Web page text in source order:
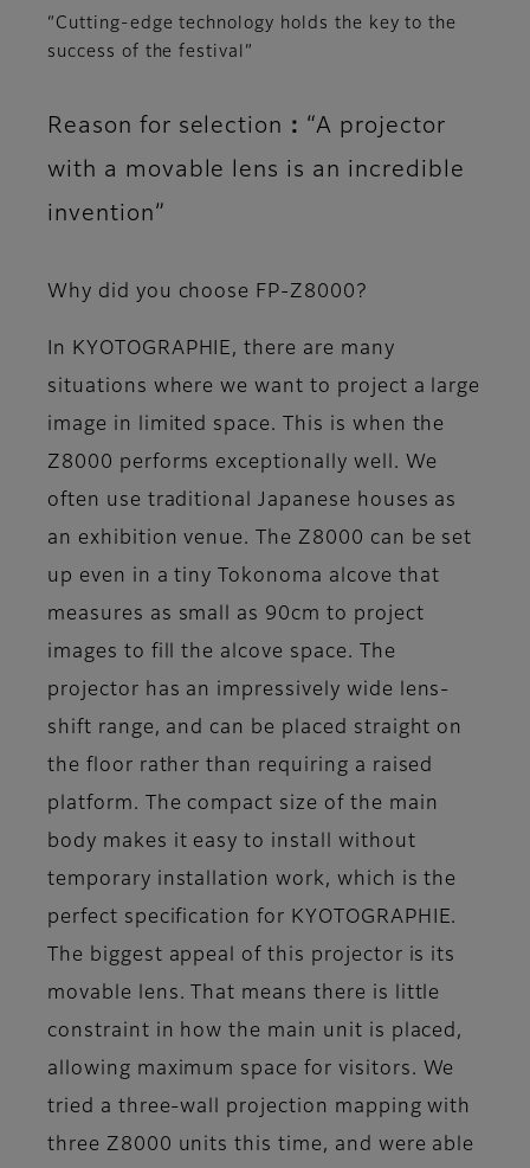
“Cutting-edge technology holds the key to the
success of the festival”
Reason for selection：“A projector
with a movable lens is an incredible
invention”
Why did you choose FP-Z8000?
In KYOTOGRAPHIE, there are many
situations where we want to project a large
image in limited space. This is when the
Z8000 performs exceptionally well. We
often use traditional Japanese houses as
an exhibition venue. The Z8000 can be set
up even in a tiny Tokonoma alcove that
measures as small as 90cm to project
images to fill the alcove space. The
projector has an impressively wide lens-
shift range, and can be placed straight on
the floor rather than requiring a raised
platform. The compact size of the main
body makes it easy to install without
temporary installation work, which is the
perfect specification for KYOTOGRAPHIE.
The biggest appeal of this projector is its
movable lens. That means there is little
constraint in how the main unit is placed,
allowing maximum space for visitors. We
tried a three-wall projection mapping with
three Z8000 units this time, and were able